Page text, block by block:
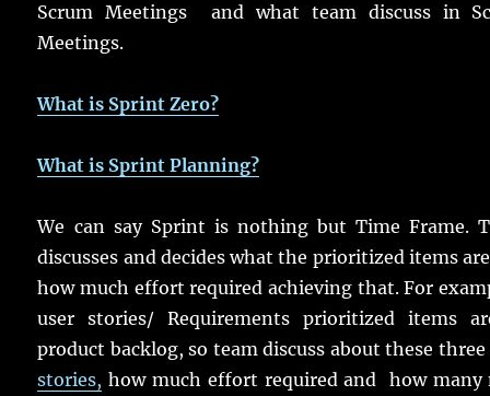
Scrum Meetings and what team discuss in
Meetings.
What is Sprint Zero?
What is Sprint Planning?
We can say Sprint is nothing but Time Frame.
discusses and decides what the prioritized items
how much effort required achieving that. For
user stories/ Requirements prioritized items
product backlog, so team discuss about these three
stories, how much effort required and how many